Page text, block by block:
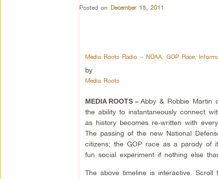
Posted on December 15, 2011
Media Roots Radio – NDAA, GOP Race,
by
Media Roots
MEDIA ROOTS – Abby & Robbie Martin
the ability to instantaneously connect
as history becomes re-written with
The passing of the new National
citizens; the GOP race as a parody of
fun social experiment if nothing else
The above timeline is interactive.